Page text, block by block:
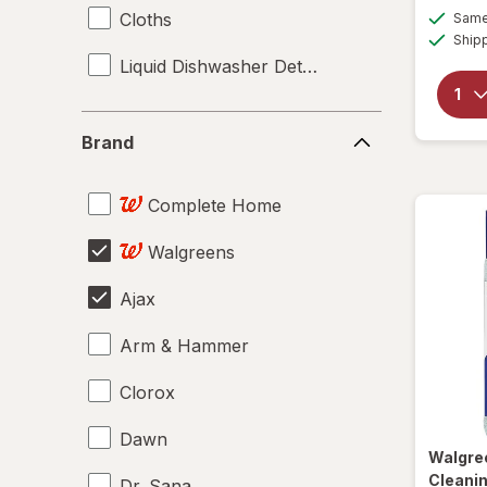
Cloths
Liquid Dishwasher Detergent
Brand
Complete Home
Walgreens
Ajax
Arm & Hammer
Clorox
Dawn